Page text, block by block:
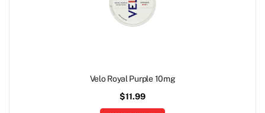
Velo Royal Purple 10mg
$11.99